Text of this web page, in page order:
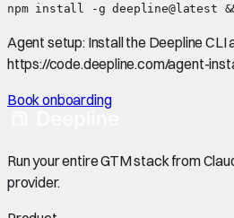
npm install -g deepline@latest
Agent setup: Install the Deepline CLI
https://code.deepline.com/agent-
Book onboarding
Run your entire GTM stack from
provider.